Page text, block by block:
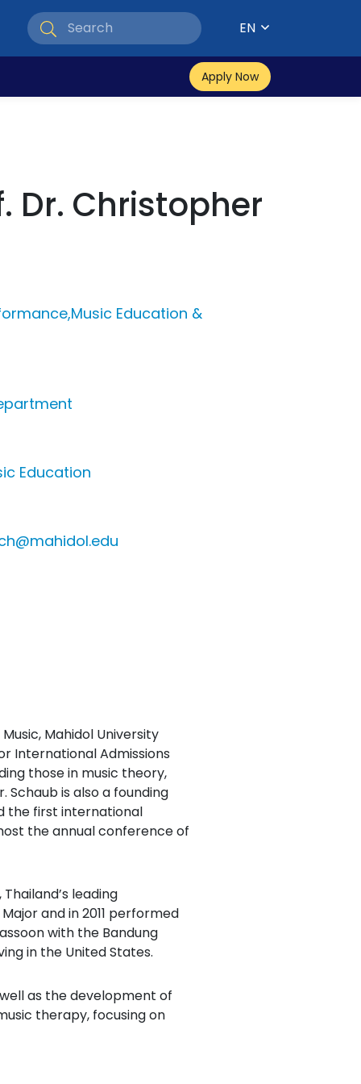
EN
Apply Now
Dr. Christopher
Education &
Education
Mahidol University
International Admissions
those in music theory,
is also a founding
the first international
the annual conference of
leading
and in 2011 performed
with the Bandung
in the United States.
as the development of
therapy, focusing on